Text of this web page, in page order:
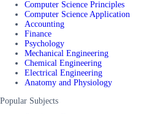
Computer Science Principles
Computer Science Application
Accounting
Finance
Psychology
Mechanical Engineering
Chemical Engineering
Electrical Engineering
Anatomy and Physiology
Popular Subjects